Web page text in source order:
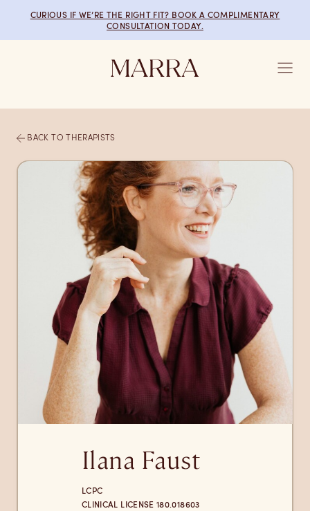
CURIOUS IF WE’RE THE RIGHT FIT? BOOK A COMPLIMENTARY
CONSULTATION TODAY.
BACK TO THERAPISTS
Ilana Faust
LCPC
CLINICAL LICENSE 180.018603